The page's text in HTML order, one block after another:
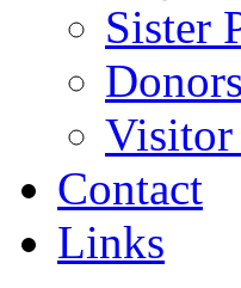
Sister
Visitor
Contact
Links